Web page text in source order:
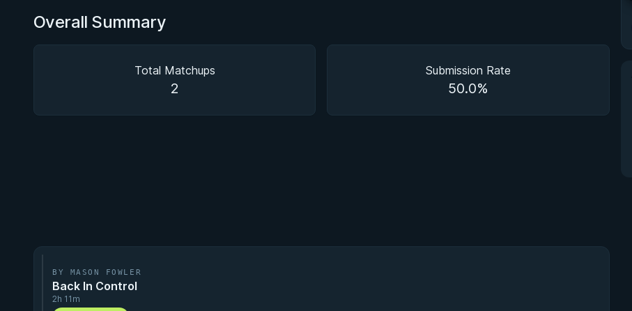
Overall Summary
Total Matchups
2
Submission Rate
50.0%
BY MASON FOWLER
Back In Control
2h 11m